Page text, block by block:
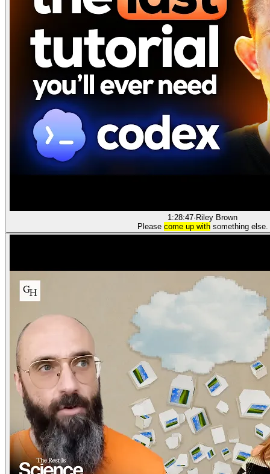
1:28:47· Riley Brown
Please come up withsomething else.